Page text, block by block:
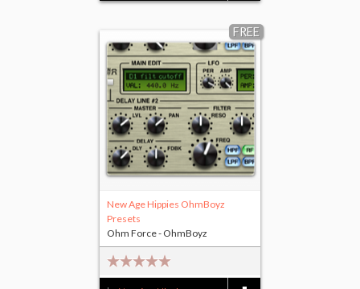
FREE
New Age Hippies OhmBoyz
Presets
Ohm Force - OhmBoyz